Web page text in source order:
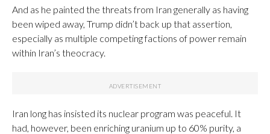
And as he painted the threats from Iran generally as having
been wiped away, Trump didn’t back up that assertion,
especially as multiple competing factions of power remain
within Iran’s theocracy.
Iran long has insisted its nuclear program was peaceful. It
had, however, been enriching uranium up to 60% purity, a